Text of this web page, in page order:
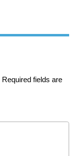
Required fields are